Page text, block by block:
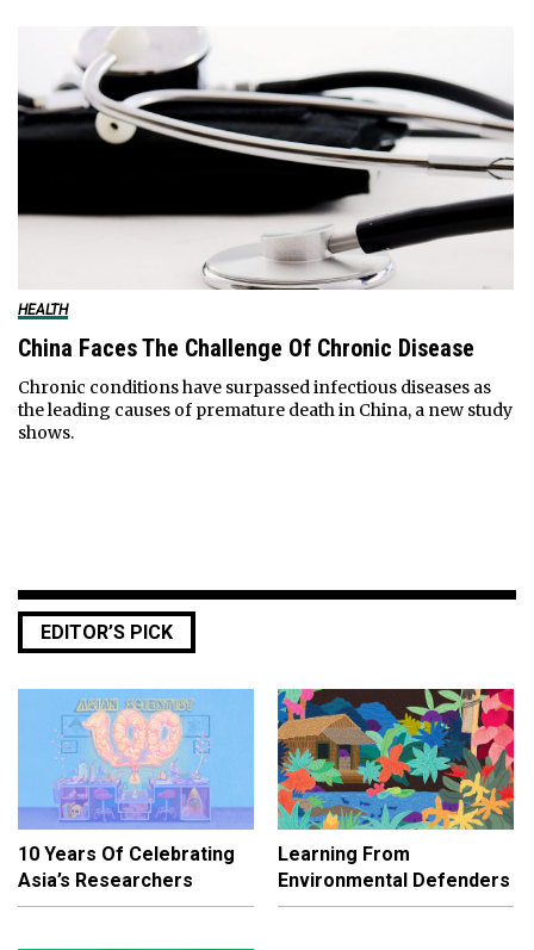
HEALTH
China Faces The Challenge Of Chronic Disease
Chronic conditions have surpassed infectious diseases as
the leading causes of premature death in China, a new study
shows.
EDITOR’S PICK
10 Years Of Celebrating
Asia’s Researchers
Learning From
Environmental Defenders